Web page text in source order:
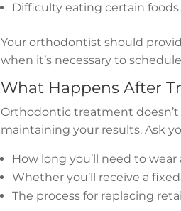
Difficulty eating certain foods.
Your orthodontist should
when it’s necessary to
What Happens After
Orthodontic treatment doesn’t
maintaining your results. Ask
How long you’ll need to wear
Whether you’ll receive a
The process for replacing